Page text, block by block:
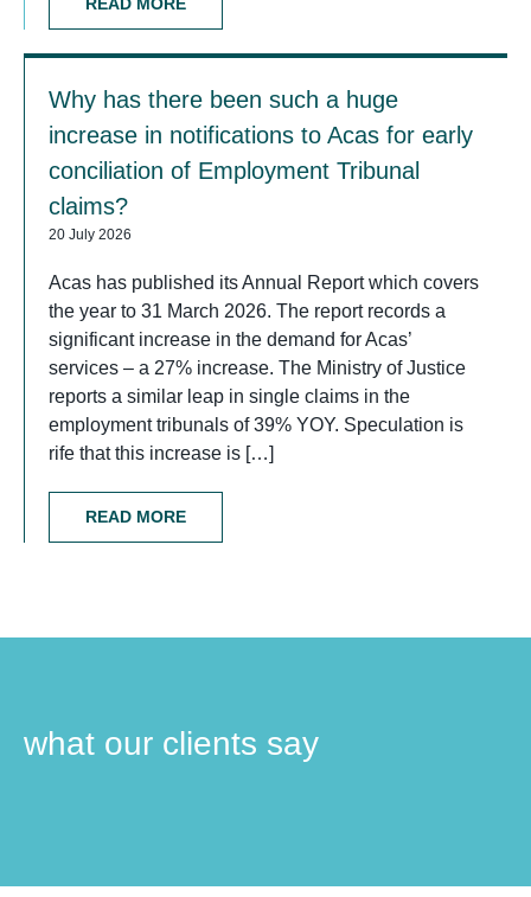
READ MORE
Why has there been such a huge
increase in notifications to Acas for early
conciliation of Employment Tribunal
claims?
20 July 2026
Acas has published its Annual Report which covers
the year to 31 March 2026. The report records a
significant increase in the demand for Acas’
services – a 27% increase. The Ministry of Justice
reports a similar leap in single claims in the
employment tribunals of 39% YOY. Speculation is
rife that this increase is […]
READ MORE
what our clients say